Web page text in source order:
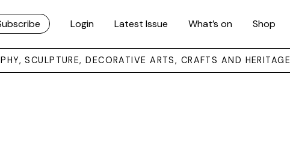
Login Latest Issue What’s on Shop
SCULPTURE, DECORATIVE ARTS, CRAFTS AND HERITAGE